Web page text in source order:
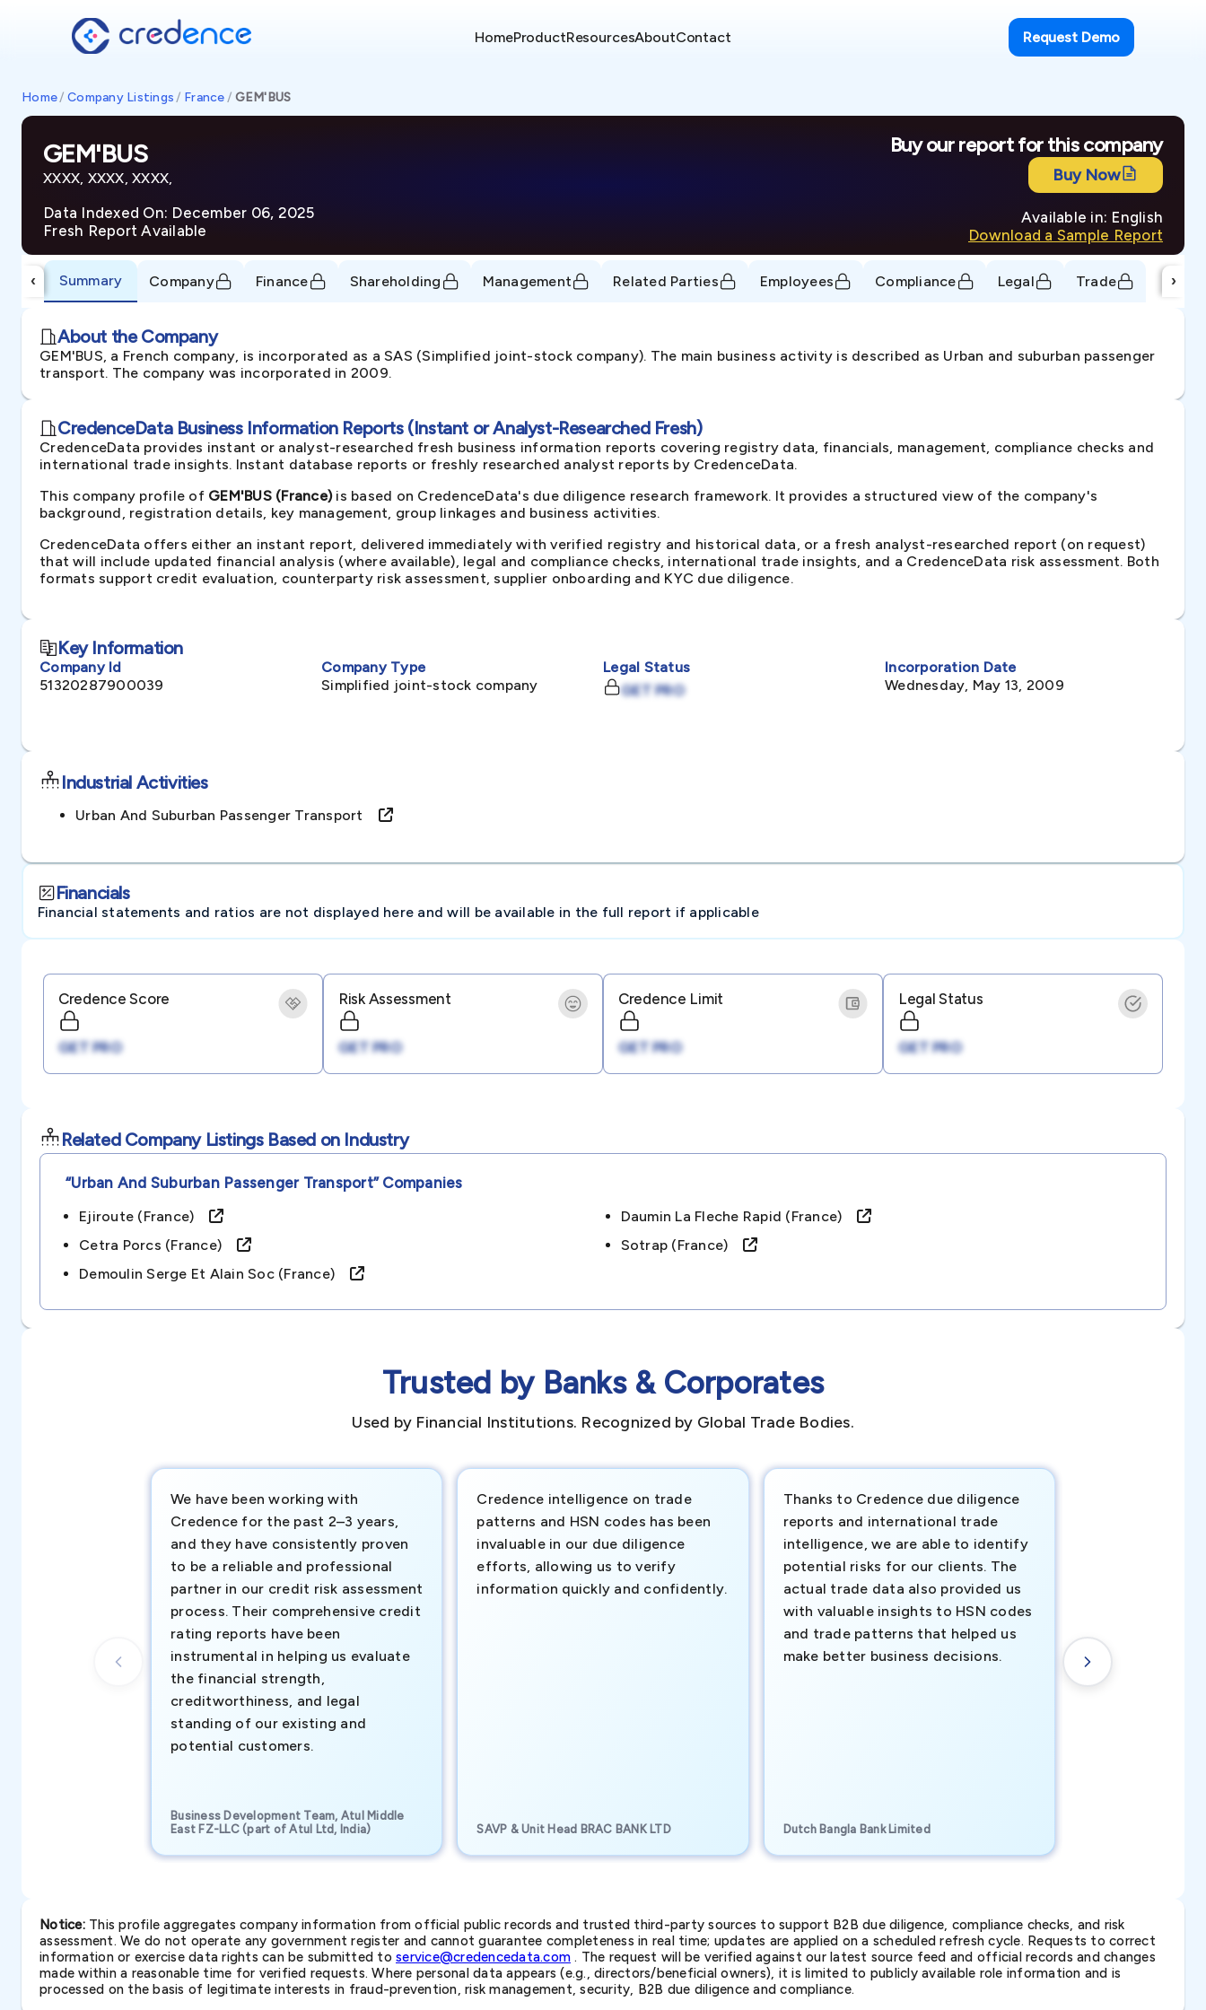
HomeProductResourcesAboutContact Request Demo
Home/ Company Listings / France/ GEM'BUS
GEM'BUS
XXXX, XXXX, XXXX,
Data Indexed On: December 06, 2025
Fresh Report Available
Buy our report for this company
Buy Now
Available in: English
Download a Sample Report
‹ Summary Company Finance Shareholding Management Related Parties Employees Compliance Legal Trade ›
About the Company
GEM'BUS, a French company, is incorporated as a SAS (Simplified joint-stock company). The main business activity is described as Urban and suburban passenger
transport. The company was incorporated in 2009.
CredenceData Business Information Reports (Instant or Analyst-Researched Fresh)
CredenceData provides instant or analyst-researched fresh business information reports covering registry data, financials, management, compliance checks and
international trade insights. Instant database reports or freshly researched analyst reports by CredenceData.
This company profile of GEM'BUS (France)is based on CredenceData's due diligence research framework. It provides a structured view of the company's
background, registration details, key management, group linkages and business activities.
CredenceData offers either an instant report, delivered immediately with verified registry and historical data, or a fresh analyst-researched report (on request)
that will include updated financial analysis (where available), legal and compliance checks, international trade insights, and a CredenceData risk assessment. Both
formats support credit evaluation, counterparty risk assessment, supplier onboarding and KYC due diligence.
Key Information
Company Id
51320287900039
Company Type
Simplified joint-stock company
Legal Status
GET PRO
Incorporation Date
Wednesday, May 13, 2009
Industrial Activities
Urban And Suburban Passenger Transport
Financials
Financial statements and ratios are not displayed here and will be available in the full report if applicable
Credence Score
GET PRO
Risk Assessment
GET PRO
Credence Limit
GET PRO
Legal Status
GET PRO
Related Company Listings Based on Industry
“urban And Suburban Passenger Transport”Companies
Ejiroute (france)
Daumin La Fleche Rapid (france)
Cetra Porcs (france)
Sotrap (france)
Demoulin Serge Et Alain Soc (france)
Trusted by Banks & Corporates
Used by Financial Institutions. Recognized by Global Trade Bodies.
We have been working with
Credence for the past 2–3 years,
and they have consistently proven
to be a reliable and professional
partner in our credit risk assessment
process. Their comprehensive credit
rating reports have been
instrumental in helping us evaluate
the financial strength,
creditworthiness, and legal
standing of our existing and
potential customers.
Business Development Team, Atul Middle
East FZ-LLC (part of Atul Ltd, India)
Credence intelligence on trade
patterns and HSN codes has been
invaluable in our due diligence
efforts, allowing us to verify
information quickly and confidently.
SAVP & Unit Head BRAC BANK LTD
Thanks to Credence due diligence
reports and international trade
intelligence, we are able to identify
potential risks for our clients. The
actual trade data also provided us
with valuable insights to HSN codes
and trade patterns that helped us
make better business decisions.
Dutch Bangla Bank Limited
new customer
understanding
transactional
Notice:This profile aggregates company information from official public records and trusted third-party sources to support B2B due diligence, compliance checks, and risk
assessment. We do not operate any government register and cannot guarantee completeness in real time; updates are applied on a scheduled refresh cycle. Requests to correct
information or exercise data rights can be submitted to service@credencedata.com . The request will be verified against our latest source feed and official records and changes
made within a reasonable time for verified requests. Where personal data appears (e.g., directors/beneficial owners), it is limited to publicly available role information and is
processed on the basis of legitimate interests in fraud-prevention, risk management, security, B2B due diligence and compliance.